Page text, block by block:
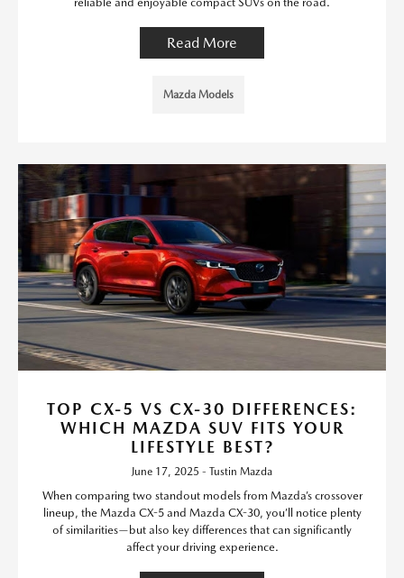
Read More
Mazda Models
TOP CX-5 VS CX-30 DIFFERENCES:
WHICH MAZDA SUV FITS YOUR
LIFESTYLE BEST?
June 17, 2025 - Tustin Mazda
When comparing two standout models from Mazda’s crossover
lineup, the Mazda CX-5 and Mazda CX-30, you’ll notice plenty
of similarities—but also key differences that can significantly
affect your driving experience.